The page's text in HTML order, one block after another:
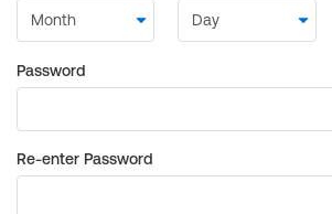
Password
Re-enter Password